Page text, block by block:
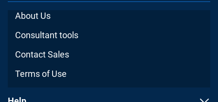
About Us
Consultant tools
Contact Sales
Terms of Use